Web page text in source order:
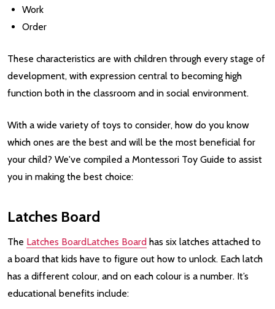
Work
Order
These characteristics are with children through every stage of
development, with expression central to becoming high
function both in the classroom and in social environment.
With a wide variety of toys to consider, how do you know
which ones are the best and will be the most beneficial for
your child? We've compiled a Montessori Toy Guide to assist
you in making the best choice:
Latches Board
The Latches BoardLatches Board has six latches attached to
a board that kids have to figure out how to unlock. Each latch
has a different colour, and on each colour is a number. It’s
educational benefits include: